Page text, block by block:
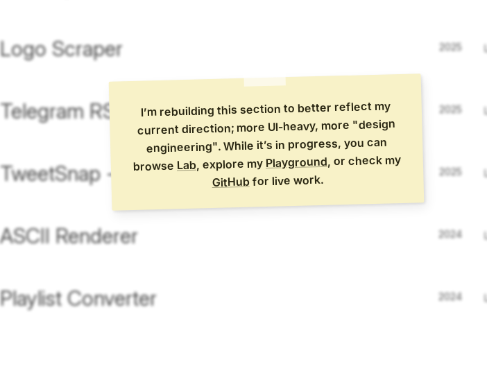
I’m rebuilding this section to better reflect my
current direction; more UI-heavy, more "design
engineering". While it’s in progress, you can
browseLab, explore myPlayground, or check my
GitHubfor live work.
Logo Scraper 2025
Telegram RSS Bot 2025
TweetSnap - [WIP] 2025
ASCII Renderer 2024
Playlist Converter 2024